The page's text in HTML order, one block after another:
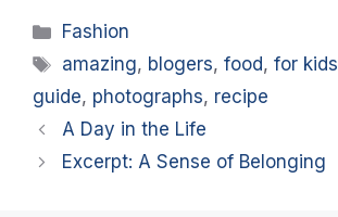
Categories
Fashion
Tags
amazing, blogers,food,for kids
guide, photographs, recipe
A Day in the Life
Excerpt: A Sense of Belonging